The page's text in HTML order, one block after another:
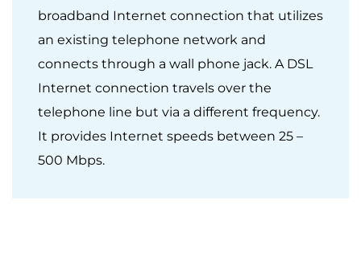
broadband Internet connection that utilizes
an existing telephone network and
connects through a wall phone jack. A DSL
Internet connection travels over the
telephone line but via a different frequency.
It provides Internet speeds between 25 –
500 Mbps.